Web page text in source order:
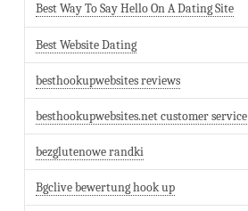
Best Way To Say Hello On A Dating Site
Best Website Dating
besthookupwebsites reviews
besthookupwebsites.net customer service
bezglutenowe randki
Bgclive bewertung hook up